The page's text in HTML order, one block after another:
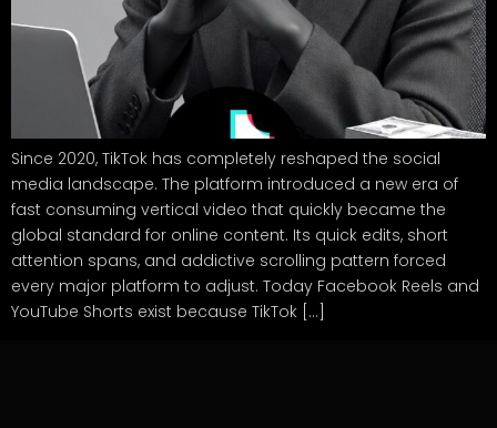
Since 2020, TikTok has completely reshaped the social
media landscape. The platform introduced a new era of
fast consuming vertical video that quickly became the
global standard for online content. Its quick edits, short
attention spans, and addictive scrolling pattern forced
every major platform to adjust. Today Facebook Reels and
YouTube Shorts exist because TikTok […]